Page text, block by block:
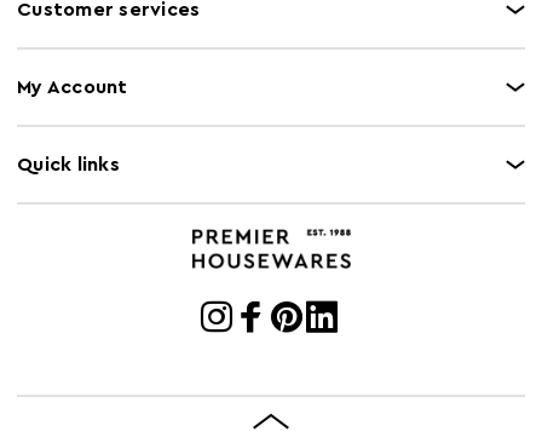
Customer services
My Account
Quick links